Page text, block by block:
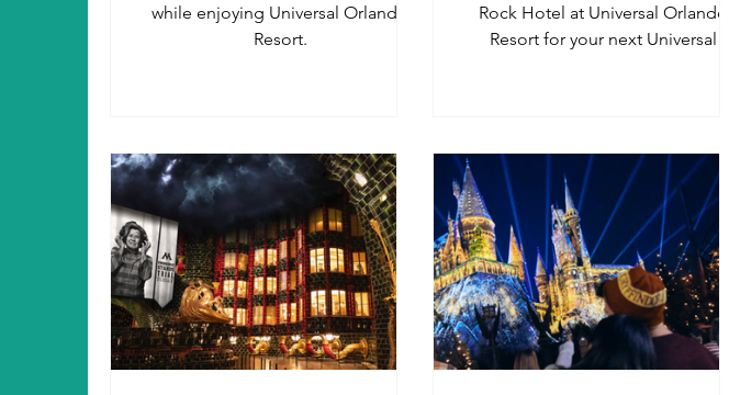
while enjoying Universal Orlando
Resort.
Rock Hotel at Universal Orlando
Resort for your next Universal